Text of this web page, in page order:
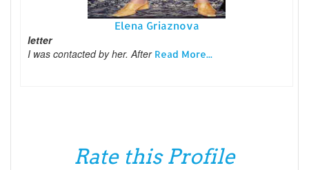
Elena Griaznova
letter
I was contacted by her. After Read More...
Rate this Profile